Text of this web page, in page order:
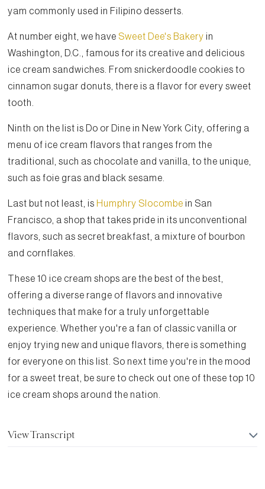
yam commonly used in Filipino desserts.
At number eight, we have Sweet Dee's Bakery in
Washington, D.C., famous for its creative and delicious
ice cream sandwiches. From snickerdoodle cookies to
cinnamon sugar donuts, there is a flavor for every sweet
tooth.
Ninth on the list is Do or Dine in New York City, offering a
menu of ice cream flavors that ranges from the
traditional, such as chocolate and vanilla, to the unique,
such as foie gras and black sesame.
Last but not least, is Humphry Slocombe in San
Francisco, a shop that takes pride in its unconventional
flavors, such as secret breakfast, a mixture of bourbon
and cornflakes.
These 10 ice cream shops are the best of the best,
offering a diverse range of flavors and innovative
techniques that make for a truly unforgettable
experience. Whether you're a fan of classic vanilla or
enjoy trying new and unique flavors, there is something
for everyone on this list. So next time you're in the mood
for a sweet treat, be sure to check out one of these top 10
ice cream shops around the nation.
View Transcript